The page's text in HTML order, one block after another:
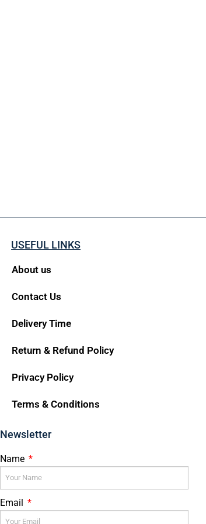
USEFUL LINKS
About us
Contact Us
Delivery Time
Return & Refund Policy
Privacy Policy
Terms & Conditions
Newsletter
Name
Email